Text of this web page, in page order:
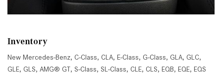
Inventory
New Mercedes-Benz, C-Class, CLA, E-Class, G-Class, GLA, GLC,
GLE, GLS, AMG® GT, S-Class, SL-Class, CLE, CLS, EQB, EQE, EQS